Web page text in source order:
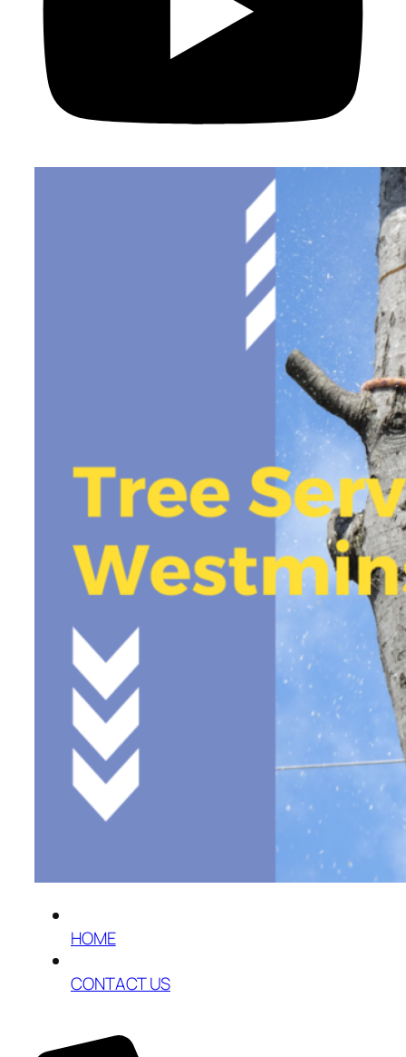
HOME
CONTACT US